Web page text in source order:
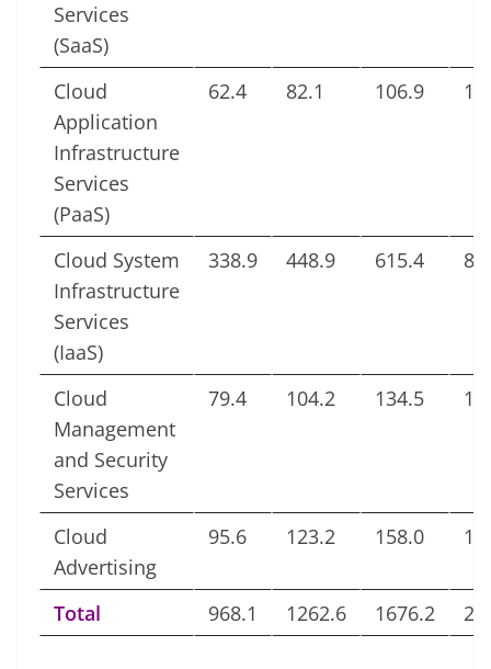
Services
(SaaS)
Cloud
Application
Infrastructure
Services
(PaaS)
62.4 82.1 106.9
Cloud System
Infrastructure
Services
(IaaS)
338.9 448.9 615.4
Cloud
Management
and Security
Services
79.4 104.2 134.5
Cloud
Advertising
95.6 123.2 158.0
Total 968.1 1262.6 1676.2